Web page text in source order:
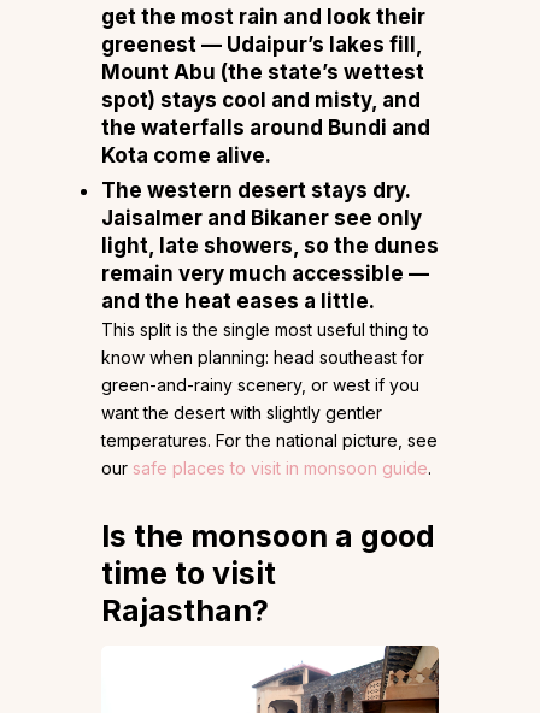
get the most rain and look their
greenest — Udaipur’s lakes fill,
Mount Abu (the state’s wettest
spot) stays cool and misty, and
the waterfalls around Bundi and
Kota come alive.
The western desert stays dry.
Jaisalmer and Bikaner see only
light, late showers, so the dunes
remain very much accessible —
and the heat eases a little.
This split is the single most useful thing to
know when planning: head southeast for
green-and-rainy scenery, or west if you
want the desert with slightly gentler
temperatures. For the national picture, see
our safe places to visit in monsoon guide.
Is the monsoon a good
time to visit
Rajasthan?